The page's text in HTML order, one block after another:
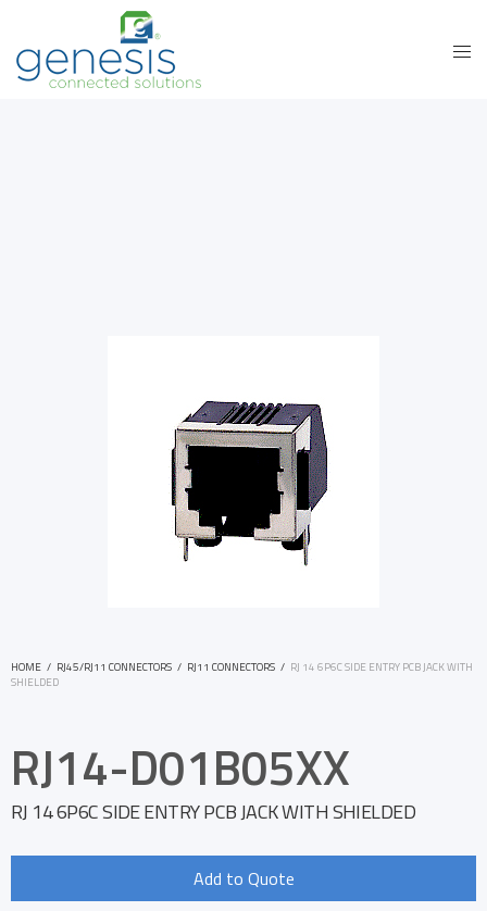
HOME / RJ45/RJ11 CONNECTORS / RJ11 CONNECTORS / RJ 14 6P6C SIDE ENTRY PCB JACK WITH
SHIELDED
RJ14-D01B05XX
RJ 14 6P6C SIDE ENTRY PCB JACK WITH SHIELDED
Add to Quote